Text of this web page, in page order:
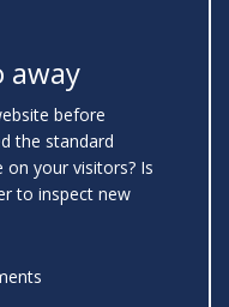
away
before
the standard
your visitors? Is
to inspect new